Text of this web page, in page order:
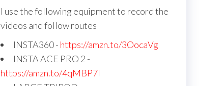
I use the following equipment to record the
videos and follow routes
INSTA360 - https://amzn.to/3OocaVg
INSTA ACE PRO 2 -
https://amzn.to/4qMBP7I